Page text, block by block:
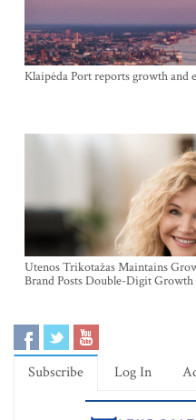
Klaipėda Port reports growth and
Utenos Trikotažas Maintains
Brand Posts Double-Digit Growth
Subscribe Log In